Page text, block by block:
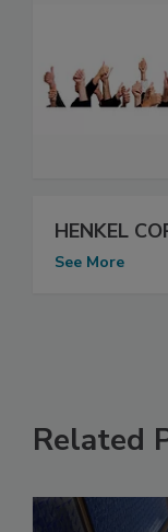
HENKEL
See More
Related